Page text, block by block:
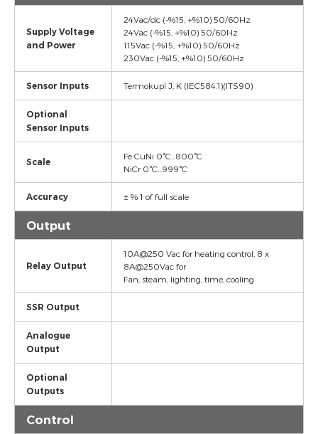
Supply Voltage
and Power
24Vac/dc (-%15, +%10) 50/60Hz
24Vac (-%15, +%10) 50/60Hz
115Vac (-%15, +%10) 50/60Hz
230Vac (-%15, +%10) 50/60Hz
Sensor Inputs Termokupl J, K (IEC584.1)(ITS90)
Optional
Sensor Inputs
Scale
Fe CuNi 0°C...800°C
NiCr 0°C...999°C
Accuracy ± % 1 of full scale
Output
Relay Output
10A@250 Vac for heating control, 8 x
8A@250Vac for
Fan, steam, lighting, time, cooling
SSR Output
Analogue
Output
Optional
Outputs
Control